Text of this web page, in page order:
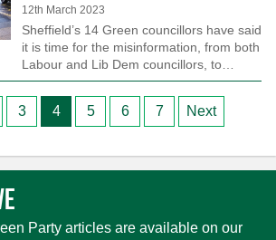
12th March 2023
Sheffield’s 14 Green councillors have said
it is time for the misinformation, from both
Labour and Lib Dem councillors, to…
3 4 5 6 7 Next
Party articles are available on our